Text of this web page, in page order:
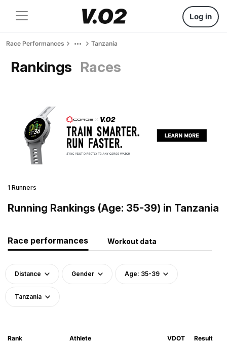
Log in
Race Performances Tanzania
Rankings Races
1 Runners
Running Rankings (Age: 35-39) in Tanzania
Race performances Workout data
Distance Gender Age: 35-39
Tanzania
Rank Athlete VDOT Result